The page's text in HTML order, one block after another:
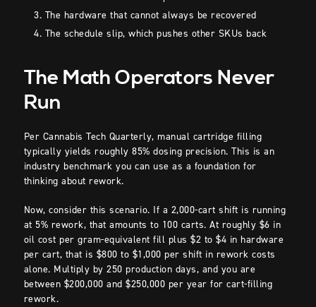
The hardware that cannot always be recovered
The schedule slip, which pushes other SKUs back
The Math Operators Never
Run
Per Cannabis Tech Quarterly, manual cartridge filling
typically yields roughly 85% dosing precision. This is an
industry benchmark you can use as a foundation for
thinking about rework.
Now, consider this scenario. If a 2,000-cart shift is running
at 5% rework, that amounts to 100 carts. At roughly $6 in
oil cost per gram-equivalent fill plus $2 to $4 in hardware
per cart, that is $800 to $1,000 per shift in rework costs
alone. Multiply by 250 production days, and you are
between $200,000 and $250,000 per year for cart-filling
rework.